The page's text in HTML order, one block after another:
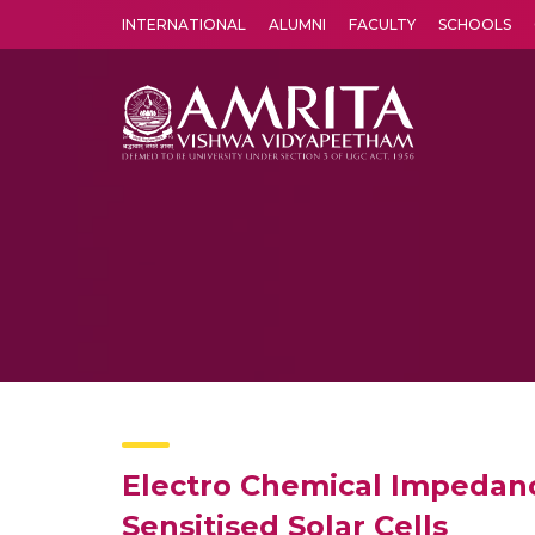
INTERNATIONAL ALUMNI FACULTY SCHOOLS
Electro Chemical
Sensitised Solar Cells